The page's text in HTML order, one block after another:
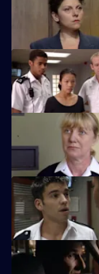
WDC Rawton gets
Back on the beat in Sun
vicious mugging.
Deakin and Boulton are
possible assault.
McCann and Slater
committed another crime
WPC Ackland learns that